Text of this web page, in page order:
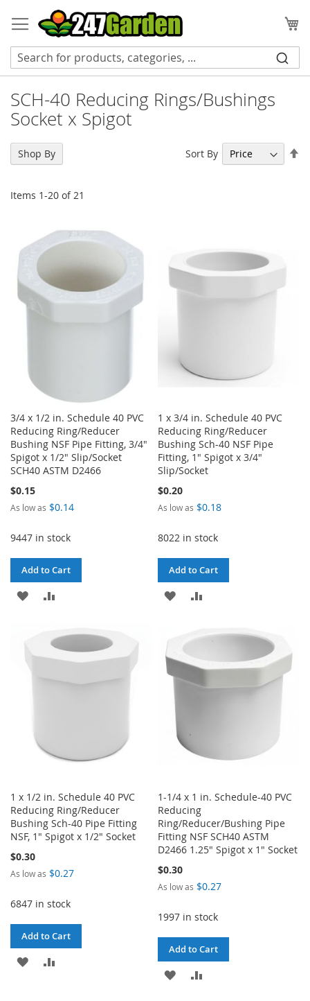
to
Content
SCH-40 Reducing Rings/Bushings
Socket x Spigot
Items 1-20 of21
Sort By
3/4 x 1/2 in. Schedule 40 PVC
Reducing Ring/Reducer
Bushing NSF Pipe Fitting, 3/4"
Spigot x 1/2" Slip/Socket
SCH40 ASTM D2466
$0.15
As low as $0.14
9447 in stock
Add to Cart
ADD
WISH
LIST
COMPARE
1 x 3/4 in. Schedule 40 PVC
Reducing Ring/Reducer
Bushing Sch-40 NSF Pipe
Fitting, 1" Spigot x 3/4"
Slip/Socket
$0.20
As low as $0.18
8022 in stock
Add to Cart
ADD
WISH
LIST
1 x 1/2 in. Schedule 40 PVC
Reducing Ring/Reducer
Bushing Sch-40 Pipe Fitting
NSF, 1" Spigot x 1/2" Socket
$0.30
As low as $0.27
6847 in stock
Add to Cart
ADD
1-1/4 x 1 in. Schedule-40 PVC
Reducing
Ring/Reducer/Bushing Pipe
Fitting NSF SCH40 ASTM
D2466 1.25" Spigot x 1" Socket
$0.30
As low as $0.27
1997 in stock
Add to Cart
ADD
Shop By